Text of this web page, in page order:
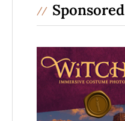
Sponsored